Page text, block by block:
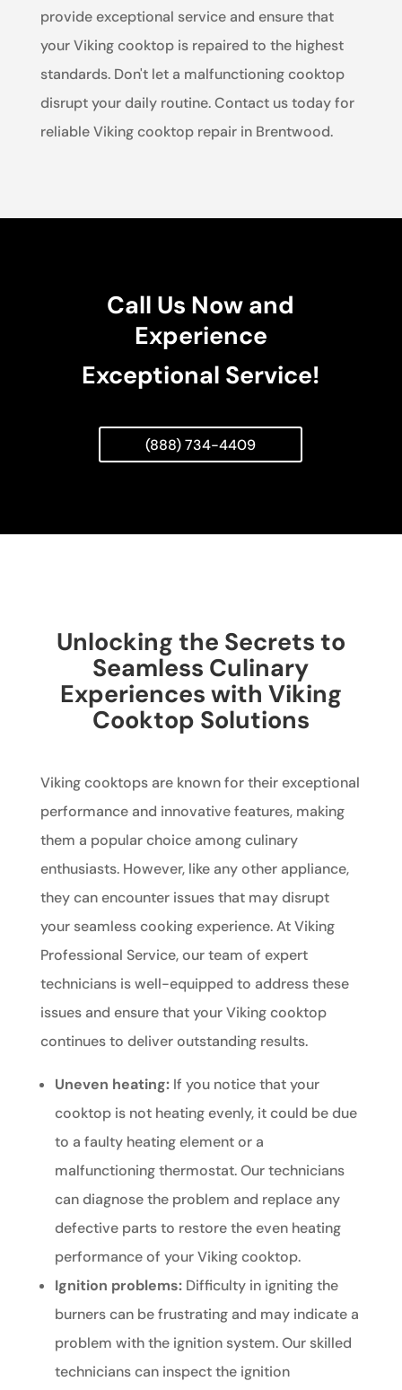
provide exceptional service and ensure that
your Viking cooktop is repaired to the highest
standards. Don't let a malfunctioning cooktop
disrupt your daily routine. Contact us today for
reliable Viking cooktop repair in Brentwood.
Call Us Now and
Experience
Exceptional Service!
(888) 734-4409
Unlocking the Secrets to
Seamless Culinary
Experiences with Viking
Cooktop Solutions
Viking cooktops are known for their exceptional
performance and innovative features, making
them a popular choice among culinary
enthusiasts. However, like any other appliance,
they can encounter issues that may disrupt
your seamless cooking experience. At Viking
Professional Service, our team of expert
technicians is well-equipped to address these
issues and ensure that your Viking cooktop
continues to deliver outstanding results.
Uneven heating:If you notice that your
cooktop is not heating evenly, it could be due
to a faulty heating element or a
malfunctioning thermostat. Our technicians
can diagnose the problem and replace any
defective parts to restore the even heating
performance of your Viking cooktop.
Ignition problems:Difficulty in igniting the
burners can be frustrating and may indicate a
problem with the ignition system. Our skilled
technicians can inspect the ignition